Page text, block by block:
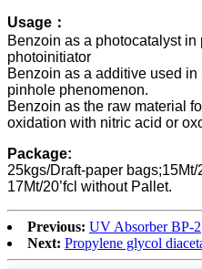
Usage：
Benzoin as a photocatalyst
photoinitiator
Benzoin as a additive used
pinhole phenomenon.
Benzoin as the raw material
oxidation with nitric acid or
Package:
25kgs/Draft-paper bags;15Mt/
17Mt/20’fcl without Pallet.
Previous: UV Absorber BP-2
Next: Propylene glycol